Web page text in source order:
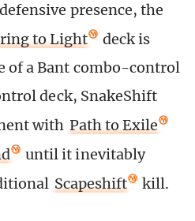
presence, the
to Light
deck is
of a Bant combo-control
deck, SnakeShift
with Path to Exile
until it inevitably
Scapeshift kill.